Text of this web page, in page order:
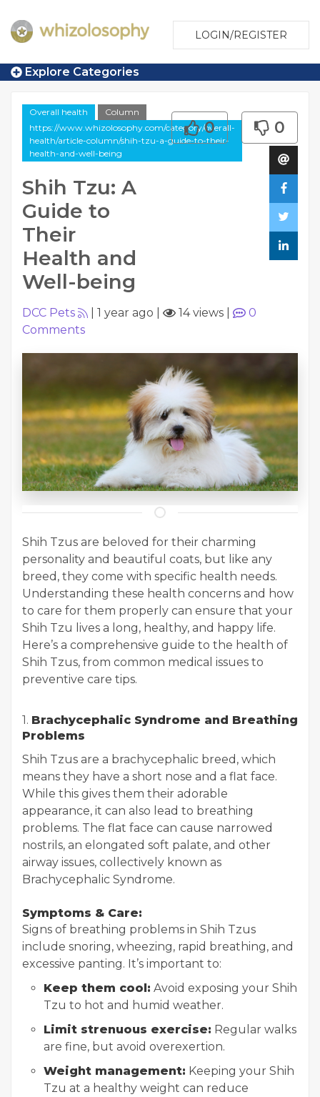
LOGIN/REGISTER
Explore Categories
Overall health
Column
https://www.whizolosophy.com/category/overall-
health/article-column/shih-tzu-a-guide-to-their-
health-and-well-being
Shih Tzu: A
Guide to
Their
Health and
Well-being
0 0
DCC Pets 1 year ago 14 views
0
Comments
Shih Tzus are beloved for their charming
personality and beautiful coats, but like any
breed, they come with specific health needs.
Understanding these health concerns and how
to care for them properly can ensure that your
Shih Tzu lives a long, healthy, and happy life.
Here’s a comprehensive guide to the health of
Shih Tzus, from common medical issues to
preventive care tips.
1. Brachycephalic Syndrome and Breathing
Problems
Shih Tzus are a brachycephalic breed, which
means they have a short nose and a flat face.
While this gives them their adorable
appearance, it can also lead to breathing
problems. The flat face can cause narrowed
nostrils, an elongated soft palate, and other
airway issues, collectively known as
Brachycephalic Syndrome.
Symptoms & Care:
Signs of breathing problems in Shih Tzus
include snoring, wheezing, rapid breathing, and
excessive panting. It’s important to:
Keep them cool: Avoid exposing your Shih
Tzu to hot and humid weather.
Limit strenuous exercise: Regular walks
are fine, but avoid overexertion.
Weight management: Keeping your Shih
Tzu at a healthy weight can reduce